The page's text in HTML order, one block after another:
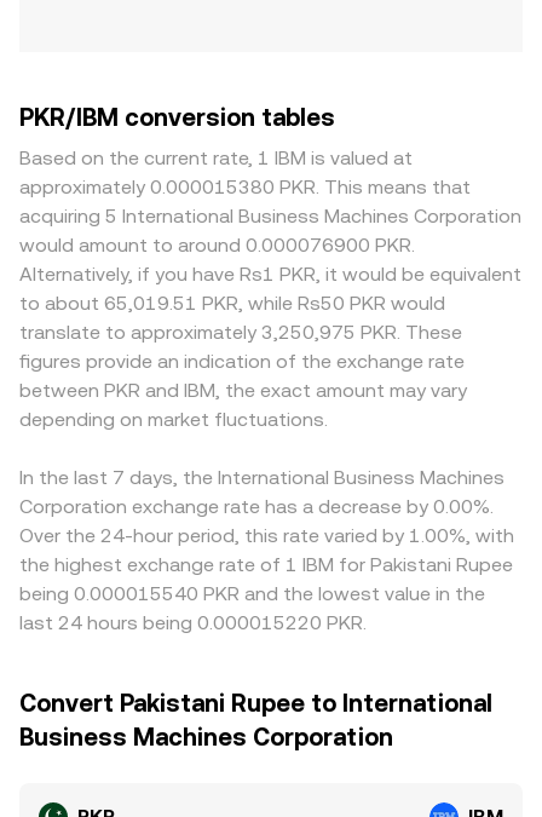
PKR/IBM conversion tables
Based on the current rate, 1 IBM is valued at
approximately 0.000015380 PKR. This means that
acquiring 5 International Business Machines Corporation
would amount to around 0.000076900 PKR.
Alternatively, if you have Rs1 PKR, it would be equivalent
to about 65,019.51 PKR, while Rs50 PKR would
translate to approximately 3,250,975 PKR. These
figures provide an indication of the exchange rate
between PKR and IBM, the exact amount may vary
depending on market fluctuations.
In the last 7 days, the International Business Machines
Corporation exchange rate has a decrease by 0.00%.
Over the 24-hour period, this rate varied by 1.00%, with
the highest exchange rate of 1 IBM for Pakistani Rupee
being 0.000015540 PKR and the lowest value in the
last 24 hours being 0.000015220 PKR.
Convert Pakistani Rupee to International
Business Machines Corporation